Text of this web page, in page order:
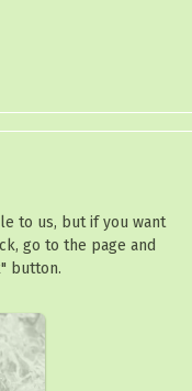
to us, but if you want
go to the page and
button.